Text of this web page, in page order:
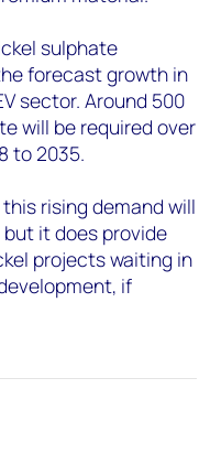
sulphate
forecast growth in
sector. Around 500
will be required over
to 2035.
rising demand will
it does provide
projects waiting in
if